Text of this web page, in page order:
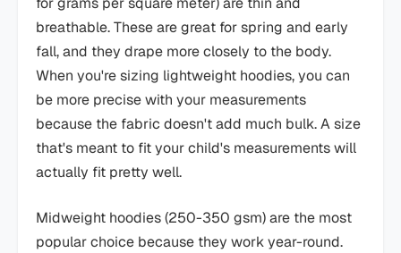
breathable. These are great for spring and early
fall, and they drape more closely to the body.
When you're sizing lightweight hoodies, you can
be more precise with your measurements
because the fabric doesn't add much bulk. A size
that's meant to fit your child's measurements will
actually fit pretty well.
Midweight hoodies (250-350 gsm) are the most
popular choice because they work year-round.